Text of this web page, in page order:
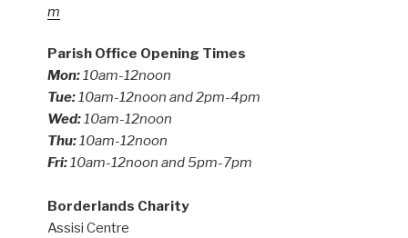
m
Parish Office Opening Times
Mon:10am-12noon
Tue:10am-12noon and 2pm-4pm
Wed:10am-12noon
Thu:10am-12noon
Fri:10am-12noon and 5pm-7pm
Borderlands Charity
Assisi Centre